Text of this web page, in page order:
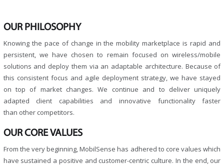
OUR PHILOSOPHY
Knowing the pace of change in the mobility marketplace is rapid and
persistent, we have chosen to remain focused on wireless/mobile
solutions and deploy them via an adaptable architecture. Because of
this consistent focus and agile deployment strategy, we have stayed
on top of market changes. We continue and to deliver uniquely
adapted client capabilities and innovative functionality faster
than other competitors.
OUR CORE VALUES
From the very beginning, MobilSense has adhered to core values which
have sustained a positive and customer-centric culture. In the end, our